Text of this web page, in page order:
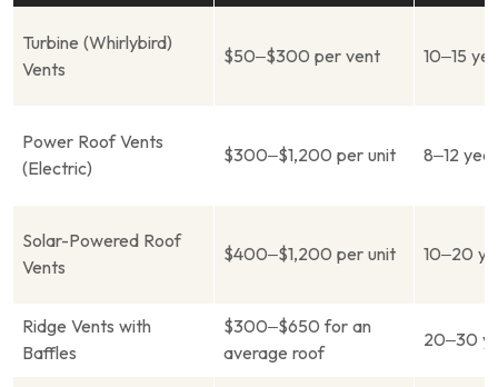
Turbine (Whirlybird)
Vents
$50–$300 per vent 10–15
Power Roof Vents
(Electric)
$300–$1,200 per unit 8–12
Solar-Powered Roof
Vents
$400–$1,200 per unit 10–20
Ridge Vents with
Baffles
$300–$650 for an
average roof
20–30